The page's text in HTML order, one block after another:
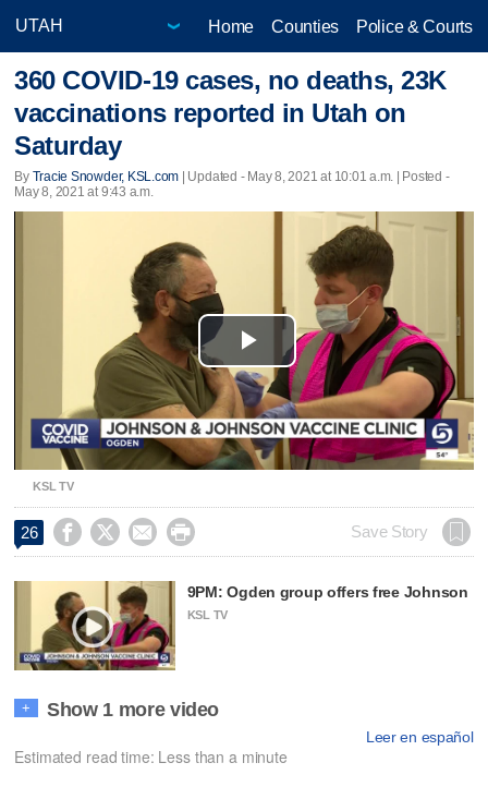
Home Counties Police & Courts
360 COVID-19 cases, no deaths, 23K
vaccinations reported in Utah on
Saturday
By Tracie Snowder, KSL.com | Updated - May 8, 2021 at 10:01 a.m. | Posted -
May 8, 2021 at 9:43 a.m.
Play
Video
KSL TV
26     Save Story
9PM: Ogden group offers free Johnson
KSL TV
+ Show 1 more video
Leer en español
Estimated read time: Less than a minute